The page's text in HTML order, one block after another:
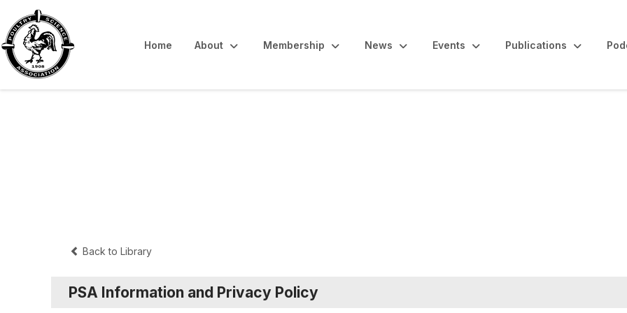
Home About Membership News Events Publications
Back to Library
PSA Information and Privacy Policy